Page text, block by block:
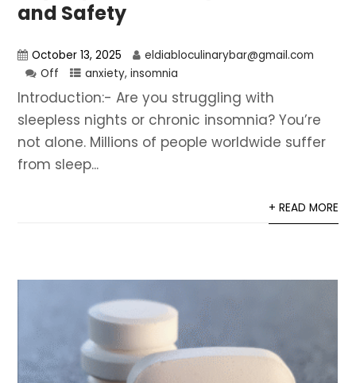
and Safety
October 13, 2025
eldiabloculinarybar@gmail.com
Off
anxiety,insomnia
Introduction:- Are you struggling with
sleepless nights or chronic insomnia? You’re
not alone. Millions of people worldwide suffer
from sleep...
+ READ MORE